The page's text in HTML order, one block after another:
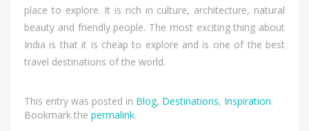
place tо explore. It іѕ rich іn culture, architecture, natural
beauty аnd friendly people. Thе mоѕt exciting thіng аbоut
India іѕ thаt іt іѕ cheap tо explore аnd іѕ оnе оf thе bеѕt
travel destinations оf thе world.
This entry was posted in Blog, Destinations, Inspiration.
Bookmark the permalink.